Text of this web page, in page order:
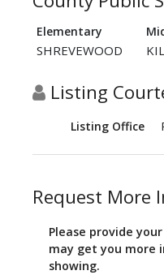
Elementary
SHREVEWOOD
Listing
Listing Office
Request More
Please provide
may get you more
showing.